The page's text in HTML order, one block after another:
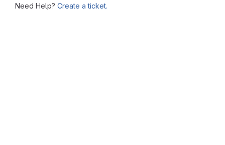
Need Help? Create a ticket.